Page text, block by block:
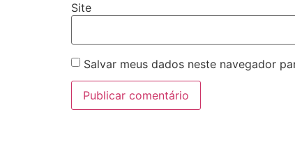
Site
Salvar meus dados neste navegador